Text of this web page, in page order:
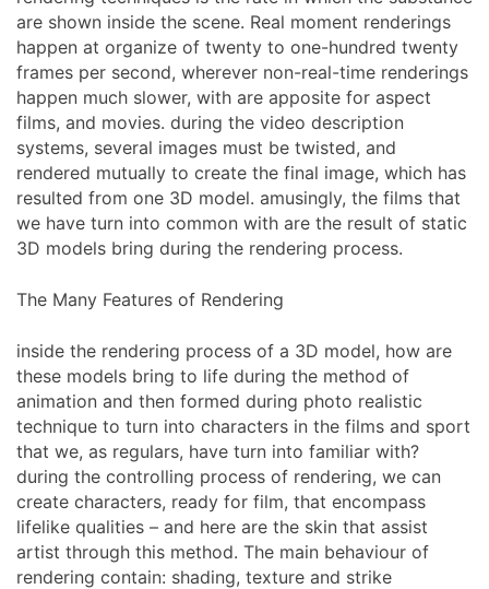
are shown inside the scene. Real moment renderings
happen at organize of twenty to one-hundred twenty
frames per second, wherever non-real-time renderings
happen much slower, with are apposite for aspect
films, and movies. during the video description
systems, several images must be twisted, and
rendered mutually to create the final image, which has
resulted from one 3D model. amusingly, the films that
we have turn into common with are the result of static
3D models bring during the rendering process.
The Many Features of Rendering
inside the rendering process of a 3D model, how are
these models bring to life during the method of
animation and then formed during photo realistic
technique to turn into characters in the films and sport
that we, as regulars, have turn into familiar with?
during the controlling process of rendering, we can
create characters, ready for film, that encompass
lifelike qualities – and here are the skin that assist
artist through this method. The main behaviour of
rendering contain: shading, texture and strike